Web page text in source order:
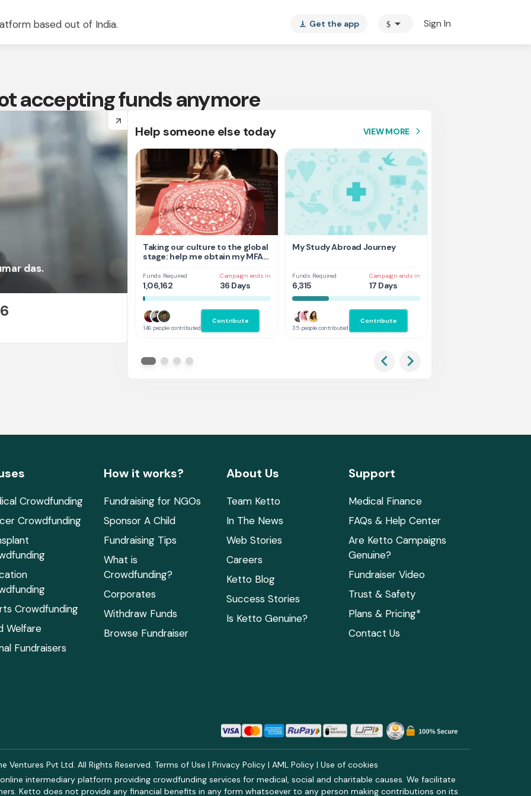
based out of India. vertical_align_bottom Get the app $ arrow_drop_down Sign In
accepting funds anymore
arrow_forward
das.
Help someone else today VIEW MORE arrow_forward_ios
Taking our culture to the global
stage: help me obtain my MFA
Funds Required
1,06,162
Campaign ends in
36 Days
146 people contributed
Contribute
My Study Abroad Journey
Funds Required
6,315
Campaign ends in
17 Days
35 people contributed
Contribute
Crowdfunding
Crowdfunding
Crowdfunding
Welfare
Fundraisers
How it works?
Fundraising for NGOs
Sponsor A Child
Fundraising Tips
What is
Crowdfunding?
Corporates
Withdraw Funds
Browse Fundraiser
About Us
Team Ketto
In The News
Web Stories
Careers
Ketto Blog
Success Stories
Is Ketto Genuine?
Support
Medical Finance
FAQs & Help Center
Are Ketto Campaigns
Genuine?
Fundraiser Video
Trust & Safety
Plans & Pricing*
Contact Us
Pvt Ltd. All Rights Reserved. Terms of Use | Privacy Policy | AML Policy | Use of cookies
intermediary platform providing crowdfunding services for medical, social and charitable causes. We facilitate
Ketto does not provide any financial benefits in any form whatsoever to any person making contributions on its